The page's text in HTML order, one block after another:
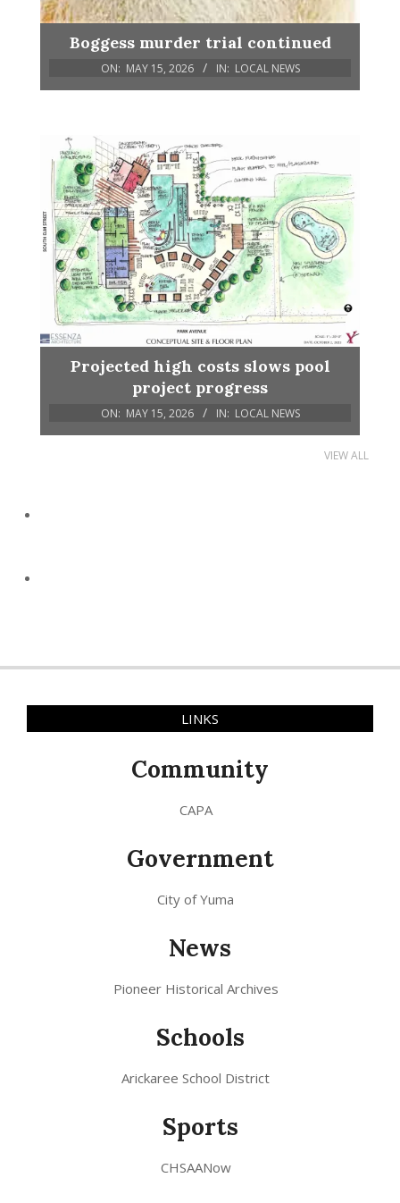
Boggess murder trial continued
ON: MAY 15, 2026 IN: LOCAL NEWS
Projected high costs slows pool
project progress
ON: MAY 15, 2026 IN: LOCAL NEWS
VIEW ALL
LINKS
Community
CAPA
Government
City of Yuma
News
Pioneer Historical Archives
Schools
Arickaree School District
Sports
CHSAANow